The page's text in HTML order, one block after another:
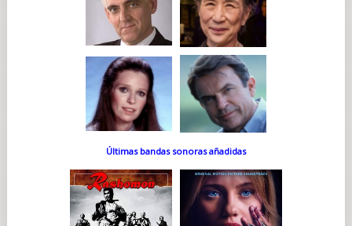
Últimas bandas sonoras añadidas